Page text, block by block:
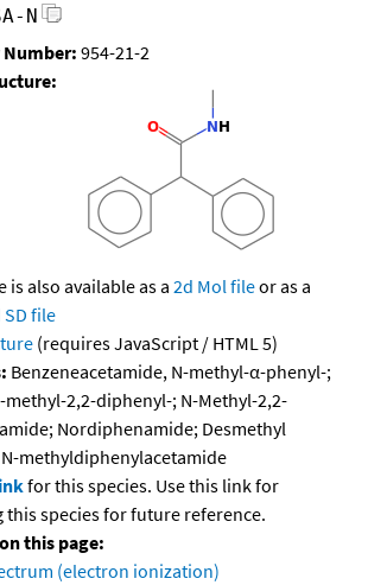
N
Number: 954-21-2
is also available as a 2d Mol fileor as a
SD file
(requires JavaScript / HTML 5)
Benzeneacetamide, N-methyl-α-phenyl-;
methyl-2,2-diphenyl-; N-Methyl-2,2-
Nordiphenamide; Desmethyl
methyldiphenylacetamide
for this species. Use this link for
species for future reference.
this page:
(electron ionization)